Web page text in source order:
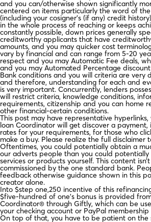
and you can/otherwise shown significantly
centered on items particularly the word of
(including your cosigner’s (if any) credit
in the whole process of reaching or keeps
constantly possible, down prices generally
creditworthy applicants that have
amounts, and you may quicker cost
vary by financial and can range from 5-20
respect and you may Automatic Fee deals,
and you may Automated Percentage
Bank conditions and you will criteria are very
and therefore, understanding for each and
is very important. Concurrently, lenders
will restrict criteria, knowledge conditions,
requirements, citizenship and you can home
other financial-certain conditions.
This post may have representative
loan Coordinator will get discover a
rates for your requirements, for those who
make a buy. Please realize the full disclaimer
Oftentimes, you could potentially obtain a
our adverts people than you could
services or products yourself. This content
commissioned by the one standard bank.
feedback otherwise guidance shown in this
creator alone.
Into $step one,250 incentive of this
$five-hundred of one’s bonus is provided
Coordinator® through Giftly, which can be
your checking account or PayPal membership
On top of that, you have to be patient on the